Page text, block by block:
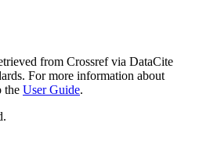
from Crossref via DataCite
For more information about
the User Guide.